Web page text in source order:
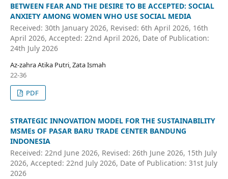
BETWEEN FEAR AND THE DESIRE TO BE ACCEPTED: SOCIAL
ANXIETY AMONG WOMEN WHO USE SOCIAL MEDIA
Received: 30th January 2026, Revised: 6th April 2026, 16th
April 2026, Accepted: 22nd April 2026, Date of Publication:
24th July 2026
Az-zahra Atika Putri, Zata Ismah
22-36
PDF
STRATEGIC INNOVATION MODEL FOR THE SUSTAINABILITY
MSMEs OF PASAR BARU TRADE CENTER BANDUNG
INDONESIA
Received: 22nd June 2026, Revised: 26th June 2026, 15th July
2026, Accepted: 22nd July 2026, Date of Publication: 31st July
2026